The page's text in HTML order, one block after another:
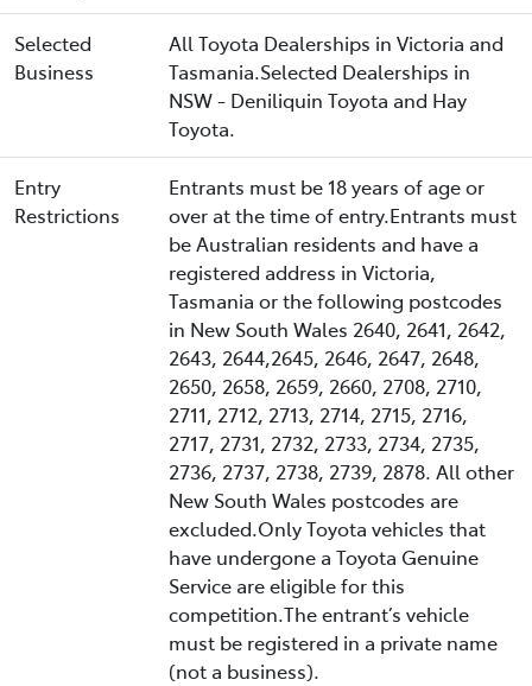
Selected
Business
All Toyota Dealerships in Victoria and
Tasmania.Selected Dealerships in
NSW - Deniliquin Toyota and Hay
Toyota.
Entry
Restrictions
Entrants must be 18 years of age or
over at the time of entry.Entrants must
be Australian residents and have a
registered address in Victoria,
Tasmania or the following postcodes
in New South Wales 2640, 2641, 2642,
2643, 2644,2645, 2646, 2647, 2648,
2650, 2658, 2659, 2660, 2708, 2710,
2711, 2712, 2713, 2714, 2715, 2716,
2717, 2731, 2732, 2733, 2734, 2735,
2736, 2737, 2738, 2739, 2878. All other
New South Wales postcodes are
excluded.Only Toyota vehicles that
have undergone a Toyota Genuine
Service are eligible for this
competition.The entrant’s vehicle
must be registered in a private name
(not a business).